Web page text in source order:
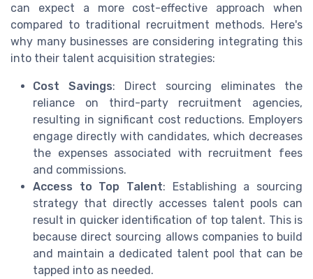
can expect a more cost-effective approach when
compared to traditional recruitment methods. Here's
why many businesses are considering integrating this
into their talent acquisition strategies:
Cost Savings: Direct sourcing eliminates the
reliance on third-party recruitment agencies,
resulting in significant cost reductions. Employers
engage directly with candidates, which decreases
the expenses associated with recruitment fees
and commissions.
Access to Top Talent: Establishing a sourcing
strategy that directly accesses talent pools can
result in quicker identification of top talent. This is
because direct sourcing allows companies to build
and maintain a dedicated talent pool that can be
tapped into as needed.